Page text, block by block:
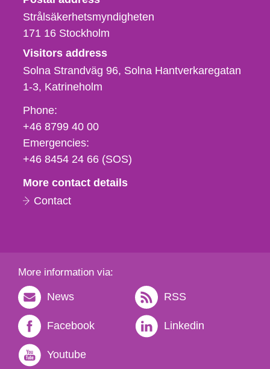
Strålsäkerhetsmyndigheten
171 16 Stockholm
Visitors address
Solna Strandväg 96, Solna Hantverkaregatan
1-3 Katrineholm
Phone,
fax
och
e-
Phone:
+46 8799 40 00
Emergencies:
+46 8454 24 66 (SOS)
More contact details
Contact
More information via:
News RSS
Facebook Linkedin
Youtube